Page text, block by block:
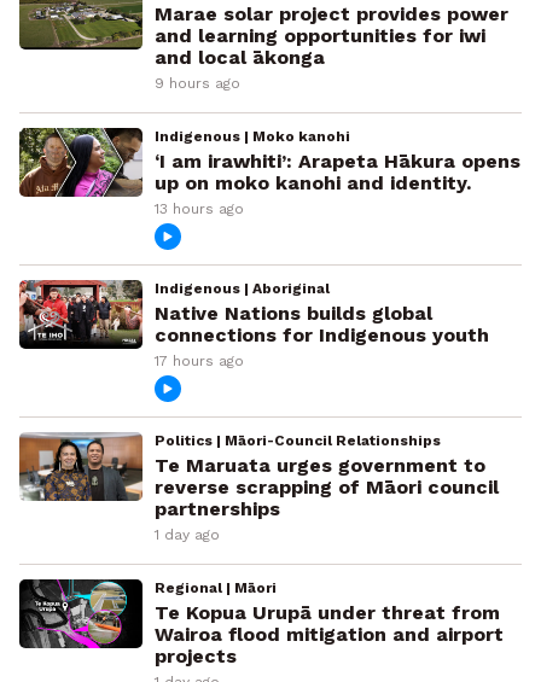
Marae solar project provides power
and learning opportunities for iwi
and local ākonga
9 hours ago
Indigenous | Moko kanohi
‘I am irawhiti’: Arapeta Hākura opens
up on moko kanohi and identity.
13 hours ago
Indigenous | Aboriginal
Native Nations builds global
connections for Indigenous youth
17 hours ago
Politics | Māori-Council Relationships
Te Maruata urges government to
reverse scrapping of Māori council
partnerships
1 day ago
Regional | Māori
Te Kopua Urupā under threat from
Wairoa flood mitigation and airport
projects